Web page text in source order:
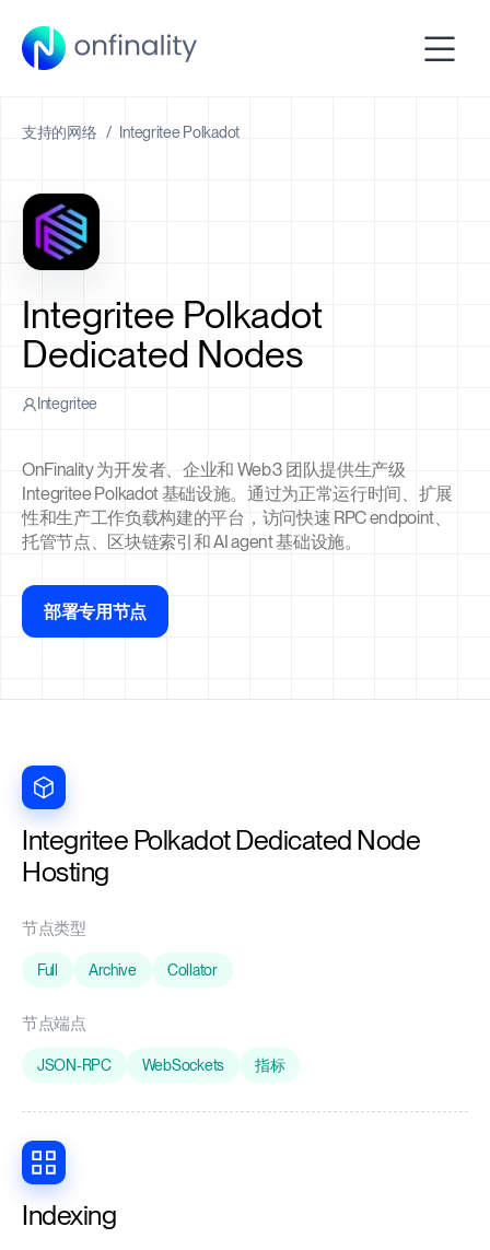
支持的网络 / Integritee Polkadot
Integritee Polkadot
Dedicated Nodes
Integritee
OnFinality 为开发者、企业和 Web3 团队提供生产级
Integritee Polkadot 基础设施。通过为正常运行时间、扩展
性和生产工作负载构建的平台，访问快速 RPC endpoint、
托管节点、区块链索引和 AI agent 基础设施。
部署专用节点
Integritee Polkadot Dedicated Node
Hosting
节点类型
Full Archive Collator
节点端点
JSON-RPC WebSockets 指标
Indexing